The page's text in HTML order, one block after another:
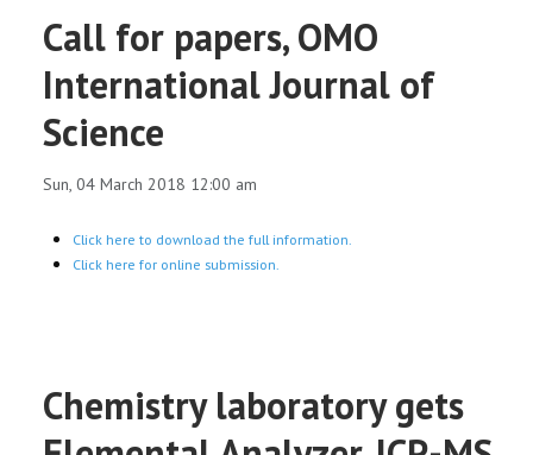
Call for papers, OMO
International Journal of
Science
Sun, 04 March 2018 12:00 am
Click here to download the full information.
Click here for online submission.
Chemistry laboratory gets